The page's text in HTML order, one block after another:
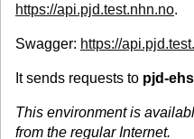
https://api.pjd.test.nhn.no.
Swagger: https://
It sends requests to pjd-
This environment is
from the regular Internet.